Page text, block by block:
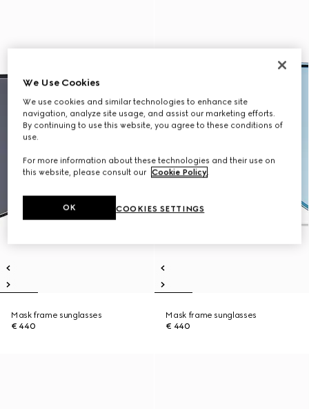
Mask frame sunglasses
€ 440
Mask frame sunglasses
€ 440
We Use Cookies
We use cookies and similar technologies to enhance site
navigation, analyze site usage, and assist our marketing efforts.
By continuing to use this website, you agree to these conditions of
use.
For more information about these technologies and their use on
this website, please consult our Cookie Policy.
COOKIES SETTINGS
OK